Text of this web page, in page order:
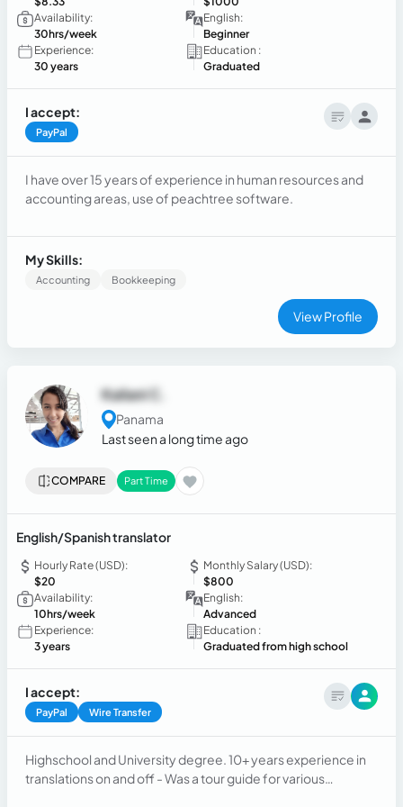
Availability:
30hrs/week
English:
Beginner
Experience:
30 years
Education :
Graduated
I accept:
PayPal
I have over 15 years of experience in human resources and
accounting areas, use of peachtree software.
My Skills:
Accounting Bookkeeping
View Profile
Kailani C.
Panama
Last seen a long time ago
COMPARE Part Time
English/Spanish translator
Hourly Rate (USD):
$20
Monthly Salary (USD):
$800
Availability:
10hrs/week
English:
Advanced
Experience:
3 years
Education :
Graduated from high school
I accept:
PayPal Wire Transfer
Highschool and University degree. 10+ years experience in
translations on and off - Was a tour guide for various